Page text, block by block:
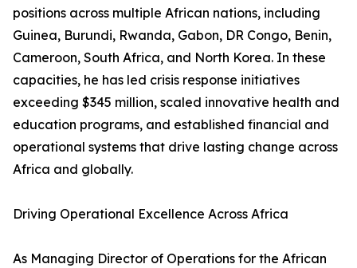
positions across multiple African nations, including
Guinea, Burundi, Rwanda, Gabon, DR Congo, Benin,
Cameroon, South Africa, and North Korea. In these
capacities, he has led crisis response initiatives
exceeding $345 million, scaled innovative health and
education programs, and established financial and
operational systems that drive lasting change across
Africa and globally.
Driving Operational Excellence Across Africa
As Managing Director of Operations for the African